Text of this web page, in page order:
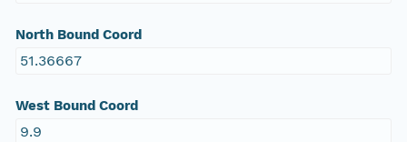
North Bound Coord
51.36667
West Bound Coord
9.9